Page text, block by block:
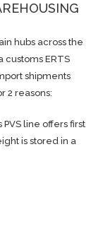
hubs across the
customs ERTS
shipments
2 reasons:
line offers first
is stored in a